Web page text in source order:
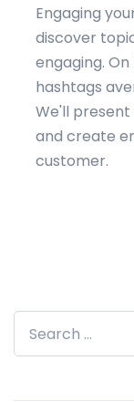
Engaging
discover
engaging.
hashtags
We'll
and create
customer.